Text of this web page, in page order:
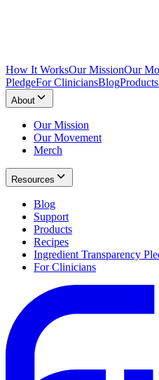
How It WorksOur MissionOur
PledgeFor CliniciansBlogProducts
About
Our Mission
Our Movement
Merch
Resources
Blog
Support
Products
Recipes
Ingredient Transparency
For Clinicians